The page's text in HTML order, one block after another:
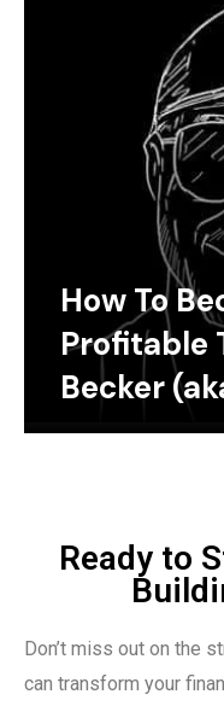
How To
Profitable
Becker
Ready to
Don’t miss out on the
can transform your